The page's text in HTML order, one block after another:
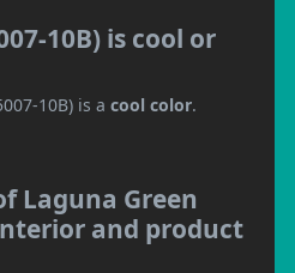
10B) is cool or
10B) is a cool color.
Laguna Green
and product